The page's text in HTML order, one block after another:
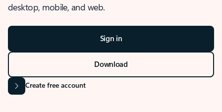
desktop, mobile, and web.
Sign in
Download
Create free account